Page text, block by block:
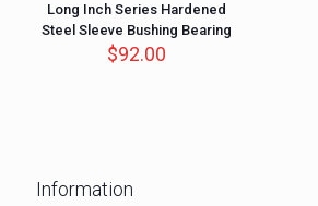
Long Inch Series Hardened
Steel Sleeve Bushing Bearing
$92.00
Information